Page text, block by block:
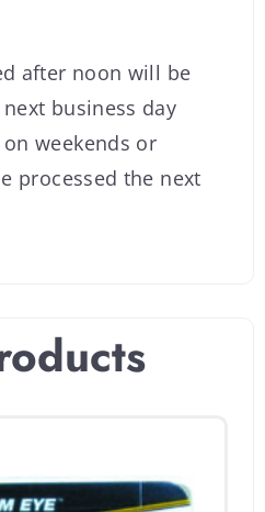
after noon will be
business day
weekends or
processed the next